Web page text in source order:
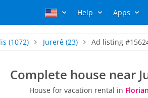
Help Apps
(1072) Jurerê(23) Ad listing
Complete house near
House for vacation rental in